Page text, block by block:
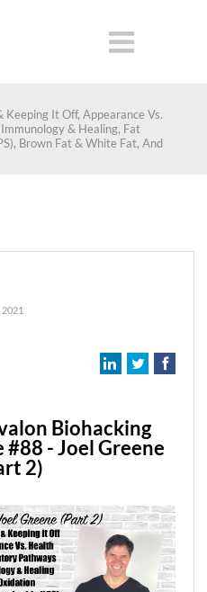
Keeping It Off, Appearance Vs.
& Healing, Fat
Brown Fat & White Fat, And
Biohacking
#88 - Joel Greene
2)